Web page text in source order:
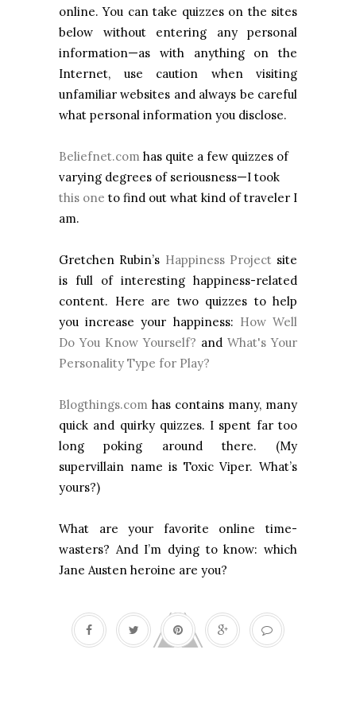
online. You can take quizzes on the sites
below without entering any personal
information—as with anything on the
Internet, use caution when visiting
unfamiliar websites and always be careful
what personal information you disclose.
Beliefnet.com has quite a few quizzes of
varying degrees of seriousness—I took
this one to find out what kind of traveler I
am.
Gretchen Rubin’s Happiness Projectsite
is full of interesting happiness-related
content. Here are two quizzes to help
you increase your happiness: How Well
Do You Know Yourself? and What's Your
Personality Type for Play?
Blogthings.com has contains many, many
quick and quirky quizzes. I spent far too
long poking around there. (My
supervillain name is Toxic Viper. What’s
yours?)
What are your favorite online time-
wasters? And I’m dying to know: which
Jane Austen heroine are you?